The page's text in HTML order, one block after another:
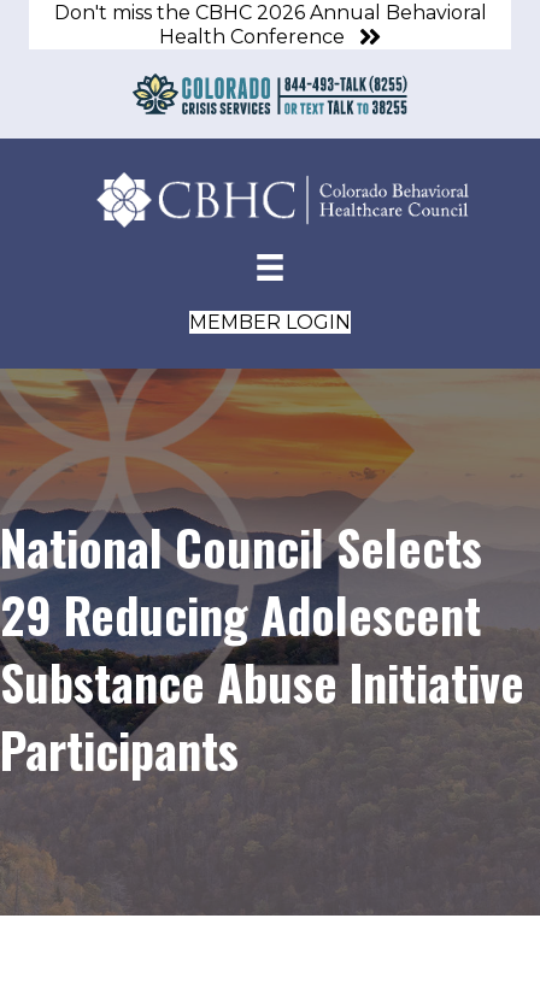
Don't miss the CBHC 2026 Annual Behavioral
Health Conference
MEMBER LOGIN
National Council Selects
29 Reducing Adolescent
Substance Abuse Initiative
Participants